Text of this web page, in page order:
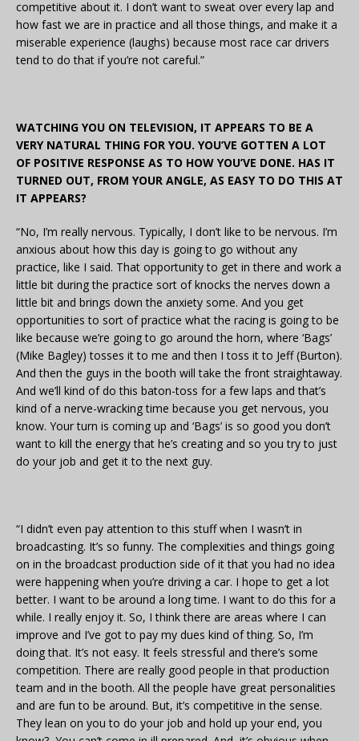
competitive about it. I don’t want to sweat over every lap and
how fast we are in practice and all those things, and make it a
miserable experience (laughs) because most race car drivers
tend to do that if you’re not careful.”
WATCHING YOU ON TELEVISION, IT APPEARS TO BE A
VERY NATURAL THING FOR YOU. YOU’VE GOTTEN A LOT
OF POSITIVE RESPONSE AS TO HOW YOU’VE DONE. HAS IT
TURNED OUT, FROM YOUR ANGLE, AS EASY TO DO THIS AT
IT APPEARS?
“No, I’m really nervous. Typically, I don’t like to be nervous. I’m
anxious about how this day is going to go without any
practice, like I said. That opportunity to get in there and work a
little bit during the practice sort of knocks the nerves down a
little bit and brings down the anxiety some. And you get
opportunities to sort of practice what the racing is going to be
like because we’re going to go around the horn, where ‘Bags’
(Mike Bagley) tosses it to me and then I toss it to Jeff (Burton).
And then the guys in the booth will take the front straightaway.
And we’ll kind of do this baton-toss for a few laps and that’s
kind of a nerve-wracking time because you get nervous, you
know. Your turn is coming up and ‘Bags’ is so good you don’t
want to kill the energy that he’s creating and so you try to just
do your job and get it to the next guy.
“I didn’t even pay attention to this stuff when I wasn’t in
broadcasting. It’s so funny. The complexities and things going
on in the broadcast production side of it that you had no idea
were happening when you’re driving a car. I hope to get a lot
better. I want to be around a long time. I want to do this for a
while. I really enjoy it. So, I think there are areas where I can
improve and I’ve got to pay my dues kind of thing. So, I’m
doing that. It’s not easy. It feels stressful and there’s some
competition. There are really good people in that production
team and in the booth. All the people have great personalities
and are fun to be around. But, it’s competitive in the sense.
They lean on you to do your job and hold up your end, you